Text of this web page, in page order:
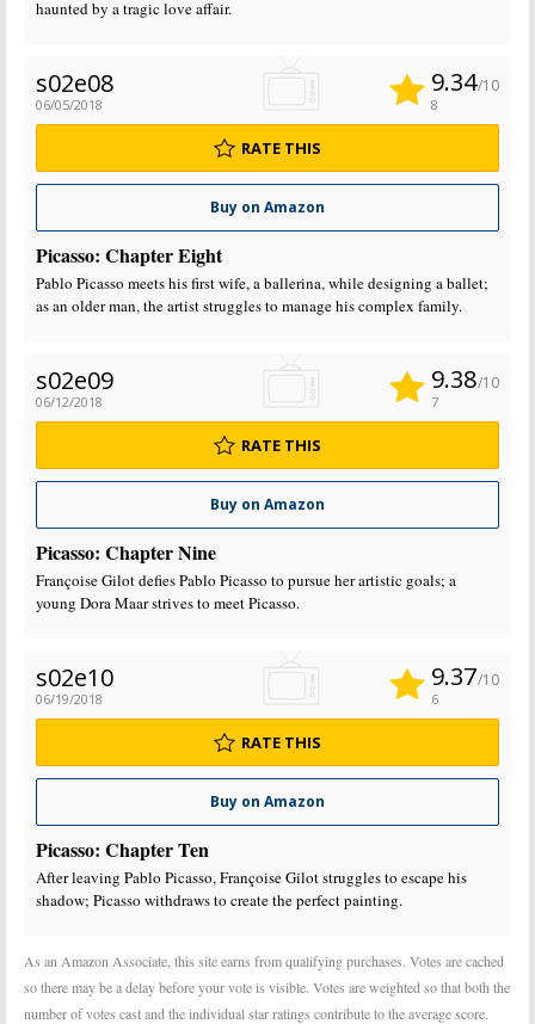
haunted by a tragic love affair.
s02e08
06/05/2018
Buy on Amazon
9.34/10
8
RATE THIS
Picasso: Chapter Eight
Pablo Picasso meets his first wife, a ballerina, while designing a ballet;
as an older man, the artist struggles to manage his complex family.
s02e09
06/12/2018
Buy on Amazon
9.38/10
7
RATE THIS
Picasso: Chapter Nine
Françoise Gilot defies Pablo Picasso to pursue her artistic goals; a
young Dora Maar strives to meet Picasso.
s02e10
06/19/2018
Buy on Amazon
9.37/10
6
RATE THIS
Picasso: Chapter Ten
After leaving Pablo Picasso, Françoise Gilot struggles to escape his
shadow; Picasso withdraws to create the perfect painting.
As an Amazon Associate, this site earns from qualifying purchases. Votes are cached
so there may be a delay before your vote is visible. Votes are weighted so that both the
number of votes cast and the individual star ratings contribute to the average score.